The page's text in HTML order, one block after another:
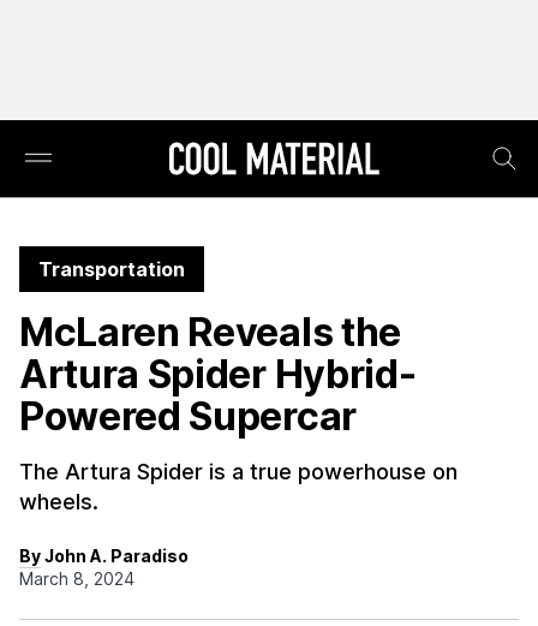
Transportation
McLaren Reveals the
Artura Spider Hybrid-
Powered Supercar
The Artura Spider is a true powerhouse on
wheels.
By John A. Paradiso
March 8, 2024